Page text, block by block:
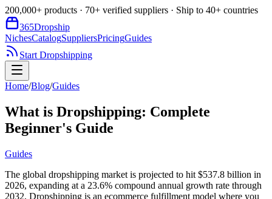
200,000+ products · 70+ verified suppliers · Ship to 40+ countries
365Dropship
NichesCatalogSuppliersPricingGuides
Start Dropshipping
Home/Blog/Guides
What is Dropshipping: Complete
Beginner's Guide
Guides
The global dropshipping market is projected to hit $537.8 billion in
2026, expanding at a 23.6% compound annual growth rate through
2032. Dropshipping is an ecommerce fulfillment model where you